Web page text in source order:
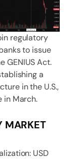
regulatory
to issue
GENIUS Act.
a
in the U.S.,
in March.
MARKET
USD